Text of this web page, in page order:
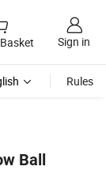
Sign in
Rules
Ball